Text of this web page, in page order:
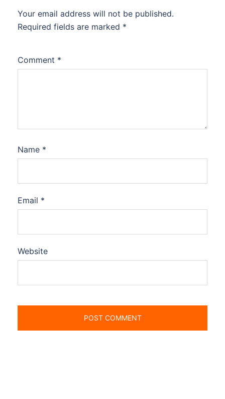
Your email address will not be published.
Required fields are marked *
Comment *
Name *
Email *
Website